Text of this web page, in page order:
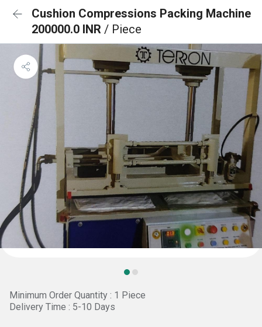
Cushion Compressions Packing Machine
200000.0 INR / Piece
Minimum Order Quantity : 1 Piece
Delivery Time : 5-10 Days